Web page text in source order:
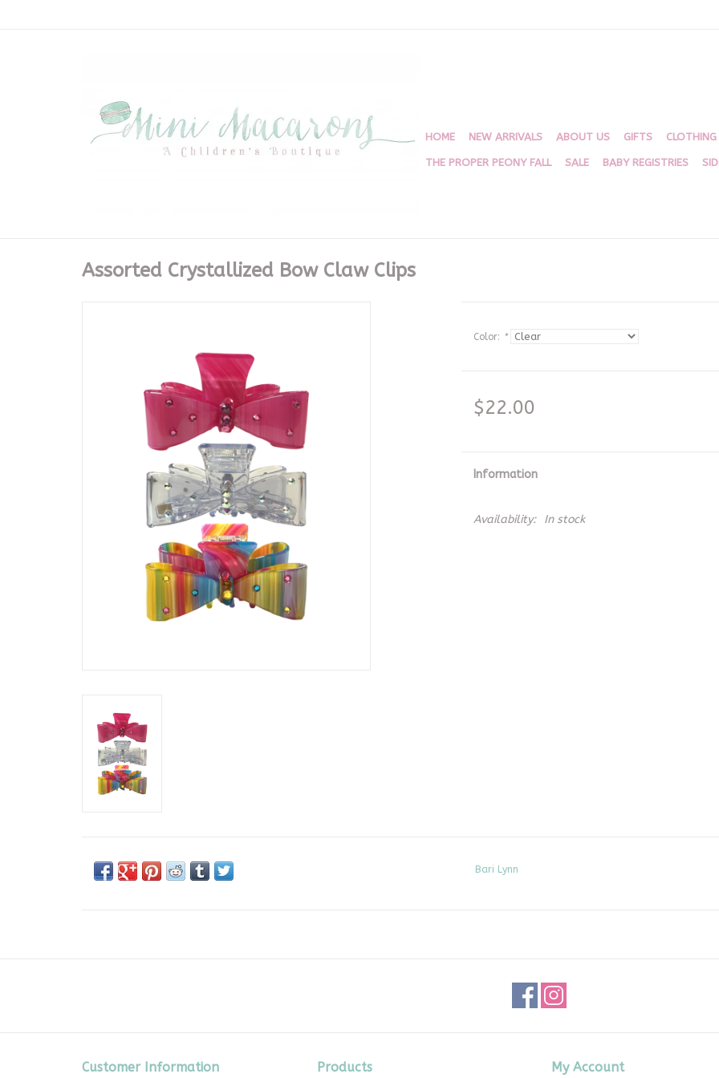
HOME NEW ARRIVALS ABOUT US GIFTS CLOTHING
THE PROPER PEONY FALL SALE BABY REGISTRIES
Assorted Crystallized Bow Claw Clips
Color: *
$22.00
Information
Availability: In stock
Bari Lynn
Customer Information Products My Account